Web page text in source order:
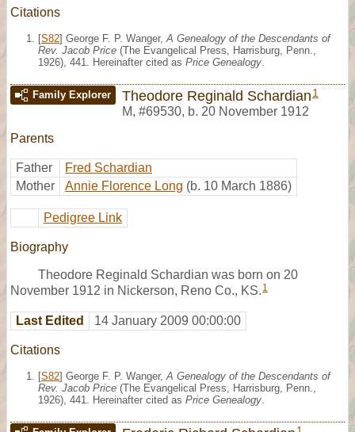
Citations
[S82] George F. P. Wanger, A Genealogy of the Descendants of
Rev. Jacob Price (The Evangelical Press, Harrisburg, Penn.,
1926), 441. Hereinafter cited as Price Genealogy
Family Explorer Theodore Reginald Schardian 1
M, #69530, b. 20 November 1912
Parents
Father
Fred Schardian
Mother
Annie Florence Long (b. 10 March 1886)
Pedigree Link
Biography
Theodore Reginald Schardian was born on 20
November 1912 in Nickerson, Reno Co., KS. 1
Last Edited 14 January 2009 00:00:00
Citations
[S82] George F. P. Wanger, A Genealogy of the Descendants of
Rev. Jacob Price (The Evangelical Press, Harrisburg, Penn.,
1926), 441. Hereinafter cited as Price Genealogy